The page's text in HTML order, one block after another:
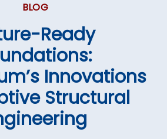
BLOG
Ready
Innovations
Structural